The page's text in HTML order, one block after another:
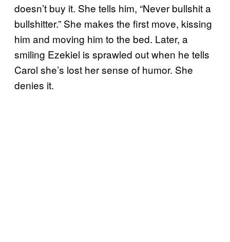
doesn’t buy it. She tells him, “Never bullshit a
bullshitter.” She makes the first move, kissing
him and moving him to the bed. Later, a
smiling Ezekiel is sprawled out when he tells
Carol she’s lost her sense of humor. She
denies it.